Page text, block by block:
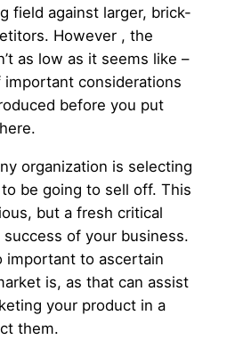
field against larger, brick-
However , the
as low as it seems like –
considerations
before you put
organization is selecting
be going to sell off. This
but a fresh critical
of your business.
important to ascertain
is, as that can assist
your product in a
them.